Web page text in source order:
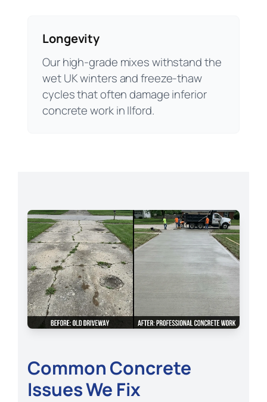
Longevity
Our high-grade mixes withstand the
wet UK winters and freeze-thaw
cycles that often damage inferior
concrete work in Ilford.
Common Concrete
Issues We Fix